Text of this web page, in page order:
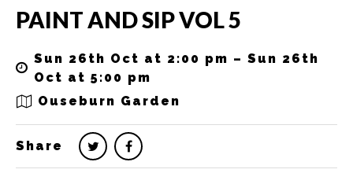
PAINT AND SIP VOL 5
Sun 26th Oct at 2:00 pm – Sun 26th
Oct at 5:00 pm
Ouseburn Garden
Share